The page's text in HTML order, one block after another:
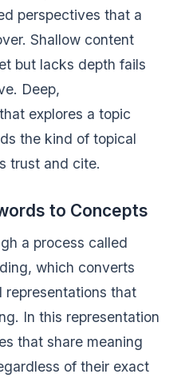
perspectives that a
Shallow content
but lacks depth fails
Deep,
explores a topic
the kind of topical
trust and cite.
to Concepts
a process called
which converts
representations that
In this representation
that share meaning
of their exact